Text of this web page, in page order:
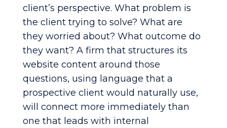
client’s perspective. What problem is
the client trying to solve? What are
they worried about? What outcome do
they want? A firm that structures its
website content around those
questions, using language that a
prospective client would naturally use,
will connect more immediately than
one that leads with internal